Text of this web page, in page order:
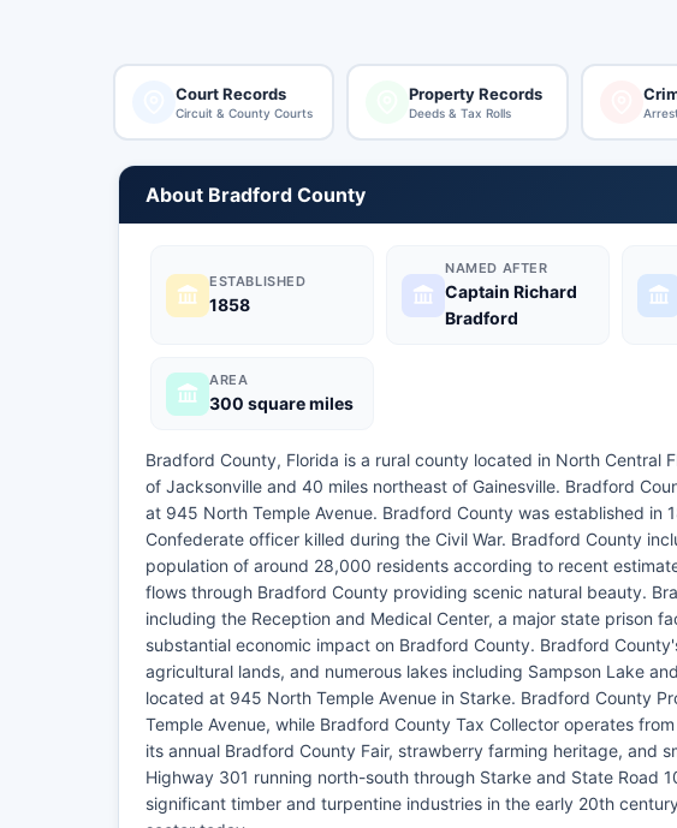
Court Records
Circuit & County Courts
Property Records
Deeds & Tax Rolls
About Bradford County
ESTABLISHED
1858
NAMED AFTER
Captain Richard
Bradford
AREA
300 square miles
Bradford County, Florida is a rural county located in North Central
of Jacksonville and 40 miles northeast of Gainesville. Bradford
at 945 North Temple Avenue. Bradford County was established in
Confederate officer killed during the Civil War. Bradford County
population of around 28,000 residents according to recent
flows through Bradford County providing scenic natural beauty.
including the Reception and Medical Center, a major state prison
substantial economic impact on Bradford County. Bradford
agricultural lands, and numerous lakes including Sampson Lake
located at 945 North Temple Avenue in Starke. Bradford County
Temple Avenue, while Bradford County Tax Collector operates
its annual Bradford County Fair, strawberry farming heritage, and
Highway 301 running north-south through Starke and State Road
significant timber and turpentine industries in the early 20th